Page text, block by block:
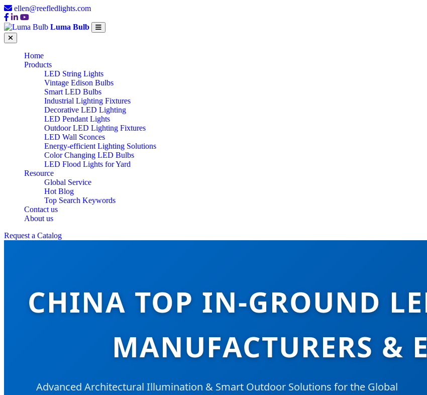
ellen@reefledlights.com
Luma Bulb
Home
Products
LED String Lights
Vintage Edison Bulbs
Smart LED Bulbs
Industrial Lighting Fixtures
Decorative LED Lighting
LED Pendant Lights
Outdoor LED Lighting Fixtures
LED Wall Sconces
Energy-efficient Lighting Solutions
Color Changing LED Bulbs
LED Flood Lights for Yard
Resource
Global Service
Hot Blog
Top Search Keywords
Contact us
About us
Request a Catalog
CHINA TOP IN-GROUND
MANUFACTURERS &
Advanced Architectural Illumination & Smart Outdoor Solutions for the Global